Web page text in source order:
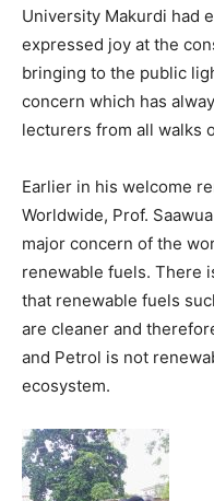
University Makurdi had
expressed joy at the
bringing to the public
concern which has
lecturers from all walks
Earlier in his welcome
Worldwide, Prof.
major concern of the
renewable fuels. There
that renewable fuels
are cleaner and
and Petrol is not
ecosystem.